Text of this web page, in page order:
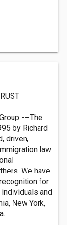
---The
by Richard
driven,
law
We have
for
and
New York,